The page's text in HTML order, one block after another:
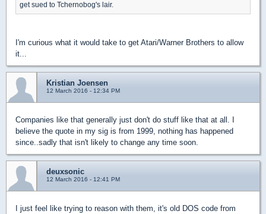
get sued to Tchernobog's lair.
I'm curious what it would take to get Atari/Warner Brothers to allow
it...
Kristian Joensen
12 March 2016 - 12:34 PM
Companies like that generally just don't do stuff like that at all. I
believe the quote in my sig is from 1999, nothing has happened
since..sadly that isn't likely to change any time soon.
deuxsonic
12 March 2016 - 12:41 PM
I just feel like trying to reason with them, it's old DOS code from